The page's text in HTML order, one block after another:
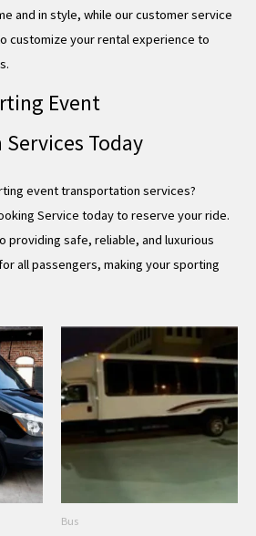
and in style, while our customer service
customize your rental experience to
Event
Today
event transportation services?
Service today to reserve your ride.
providing safe, reliable, and luxurious
all passengers, making your sporting
Bus